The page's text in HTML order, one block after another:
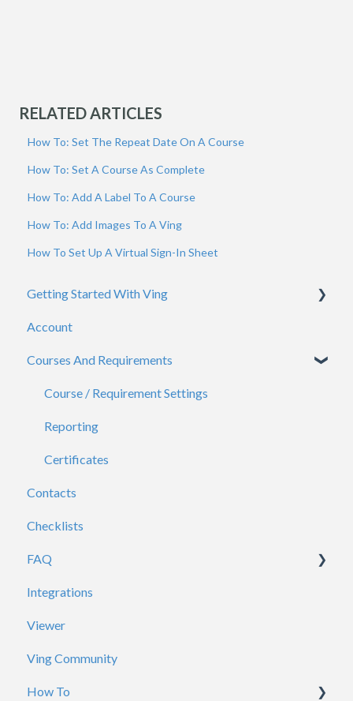
RELATED ARTICLES
How To: Set The Repeat Date On A Course
How To: Set A Course As Complete
How To: Add A Label To A Course
How To: Add Images To A Ving
How To Set Up A Virtual Sign-In Sheet
Getting Started With Ving
Admins
Viewers
General
Account
Courses And Requirements
Course / Requirement Settings
Reporting
Certificates
Contacts
Checklists
FAQ
Account / Profile
ADP
Analytics
Branding
Integrations
Viewer
Ving Community
How To